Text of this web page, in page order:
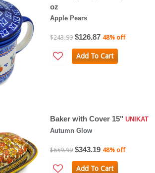
oz
Apple Pears
$243.99 $126.87 48% off
Add To Cart
Baker with Cover 15" UNIKAT
Autumn Glow
$659.99 $343.19 48% off
Add To Cart